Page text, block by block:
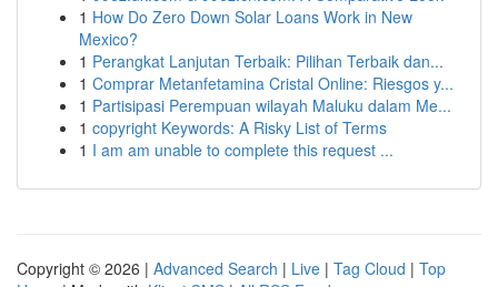
1 How Do Zero Down Solar Loans Work in New
Mexico?
1 Perangkat Lanjutan Terbaik: Pilihan Terbaik dan...
1 Comprar Metanfetamina Cristal Online: Riesgos y...
1 Partisipasi Perempuan wilayah Maluku dalam Me...
1 copyright Keywords: A Risky List of Terms
1 I am am unable to complete this request ...
Copyright © 2026 | Advanced Search | Live | Tag Cloud | Top